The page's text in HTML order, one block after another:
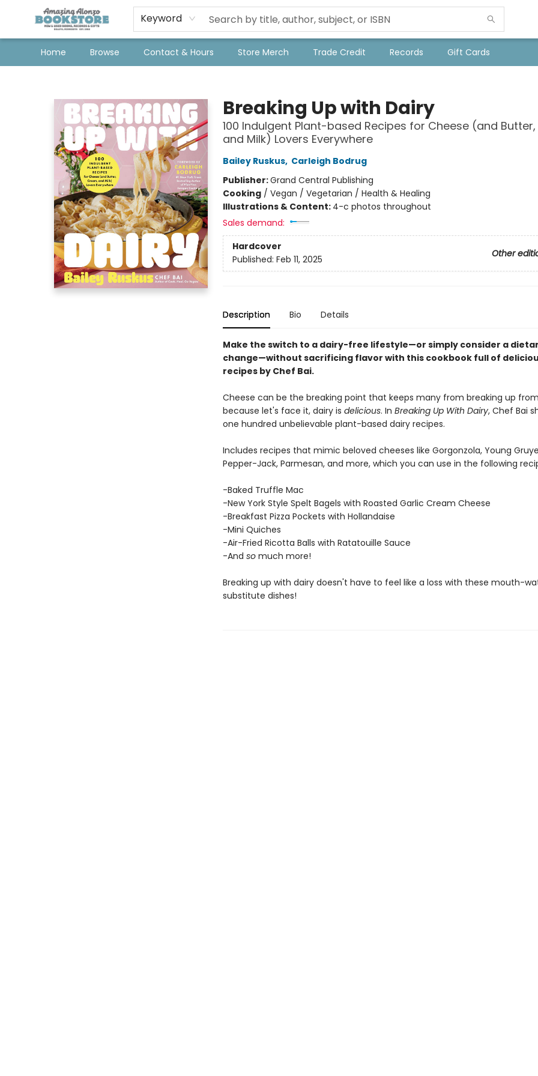
Keyword
Home Browse Contact & Hours Store Merch Trade Credit Records Gift Cards
Breaking Up with Dairy
100 Indulgent Plant-based Recipes for Cheese (and
and Milk) Lovers Everywhere
Bailey Ruskus, Carleigh Bodrug
Publisher:Grand Central Publishing
Cooking/ Vegan / Vegetarian / Health & Healing
Illustrations & Content: 4-c photos throughout
Sales demand:
Hardcover
Other
Published: Feb 11, 2025
Description Bio Details
Make the switch to a dairy-free lifestyle—or simply consider a
change—without sacrificing flavor with this cookbook full of
recipes by Chef Bai.
Cheese can be the breaking point that keeps many from breaking up
because let's face it, dairy is delicious. In Breaking Up With Dairy, Chef Bai
one hundred unbelievable plant-based dairy recipes.
Includes recipes that mimic beloved cheeses like Gorgonzola, Young
Pepper-Jack, Parmesan, and more, which you can use in the following
-Baked Truffle Mac
-New York Style Spelt Bagels with Roasted Garlic Cream Cheese
-Breakfast Pizza Pockets with Hollandaise
-Mini Quiches
-Air-Fried Ricotta Balls with Ratatouille Sauce
-And so much more!
Breaking up with dairy doesn't have to feel like a loss with these mouth-
substitute dishes!